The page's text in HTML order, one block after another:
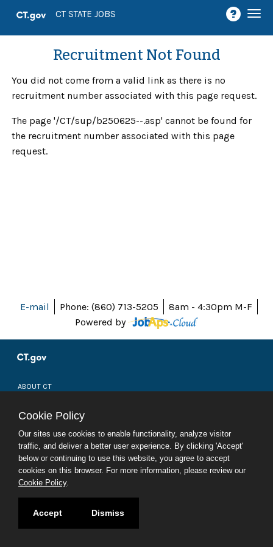
CT STATE JOBS
Recruitment Not Found
You did not come from a valid link as there is no
recruitment number associated with this page request.
The page '/CT/sup/b250625--.asp' cannot be found for
the recruitment number associated with this page
request.
E-mail Phone: (860) 713-5205
8am - 4:30pm M-F
Powered by
ABOUT CT
DIRECTORIES
SOCIAL MEDIA
© 2026 CT.GOV
CONNECTICUT'S OFFICIAL STATE WEBSITE
Cookie Policy
Our sites use cookies to enable functionality, analyze visitor
traffic, and deliver a better user experience. By clicking 'Accept'
below or continuing to use this website, you agree to accept
cookies on this browser. For more information, please review our
Cookie Policy.
Accept Dismiss